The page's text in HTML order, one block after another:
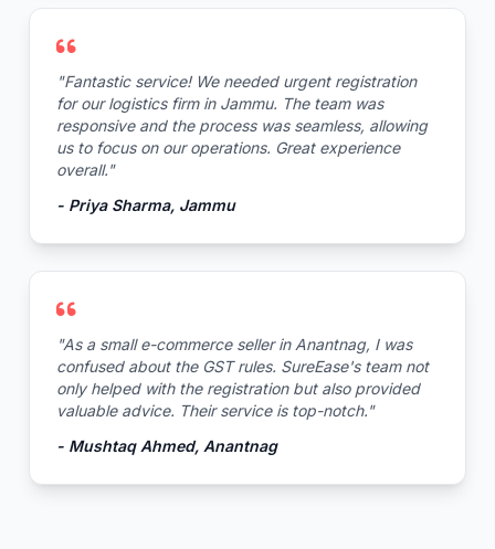
"Fantastic service! We needed urgent registration
for our logistics firm in Jammu. The team was
responsive and the process was seamless, allowing
us to focus on our operations. Great experience
overall."
- Priya Sharma, Jammu
"As a small e-commerce seller in Anantnag, I was
confused about the GST rules. SureEase's team not
only helped with the registration but also provided
valuable advice. Their service is top-notch."
- Mushtaq Ahmed, Anantnag